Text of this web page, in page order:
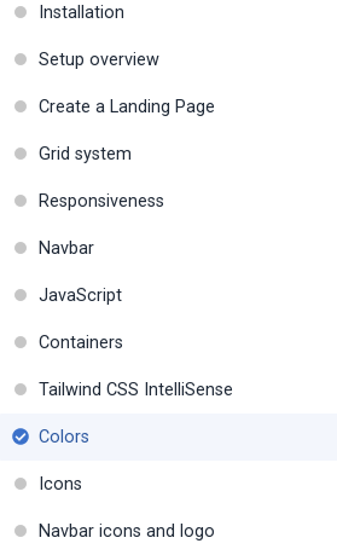
Installation
Setup overview
Create a Landing Page
Grid system
Responsiveness
Navbar
JavaScript
Containers
Tailwind CSS IntelliSense
Colors
Icons
Navbar icons and logo